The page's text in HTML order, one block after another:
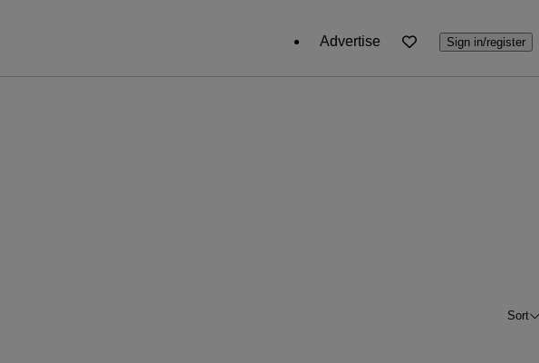
Advertise Sign in/register
Sort